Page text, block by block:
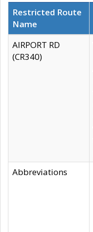
Restricted Route
Name
AIRPORT RD
(CR340)
Abbreviations